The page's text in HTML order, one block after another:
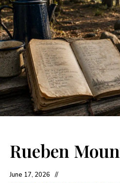
Rueben
June 17, 2026